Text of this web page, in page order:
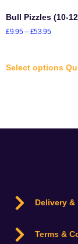
Bull Pizzles (10-
£9.95– £53.95
Select options
Delivery &
Terms &